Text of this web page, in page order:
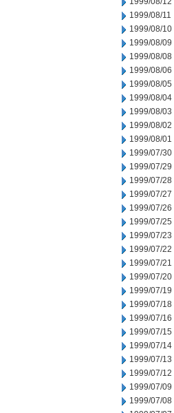
1999/08/11
1999/08/10
1999/08/09
1999/08/08
1999/08/06
1999/08/05
1999/08/04
1999/08/03
1999/08/02
1999/08/01
1999/07/30
1999/07/29
1999/07/28
1999/07/27
1999/07/26
1999/07/25
1999/07/23
1999/07/22
1999/07/21
1999/07/20
1999/07/19
1999/07/18
1999/07/16
1999/07/15
1999/07/14
1999/07/13
1999/07/12
1999/07/09
1999/07/08